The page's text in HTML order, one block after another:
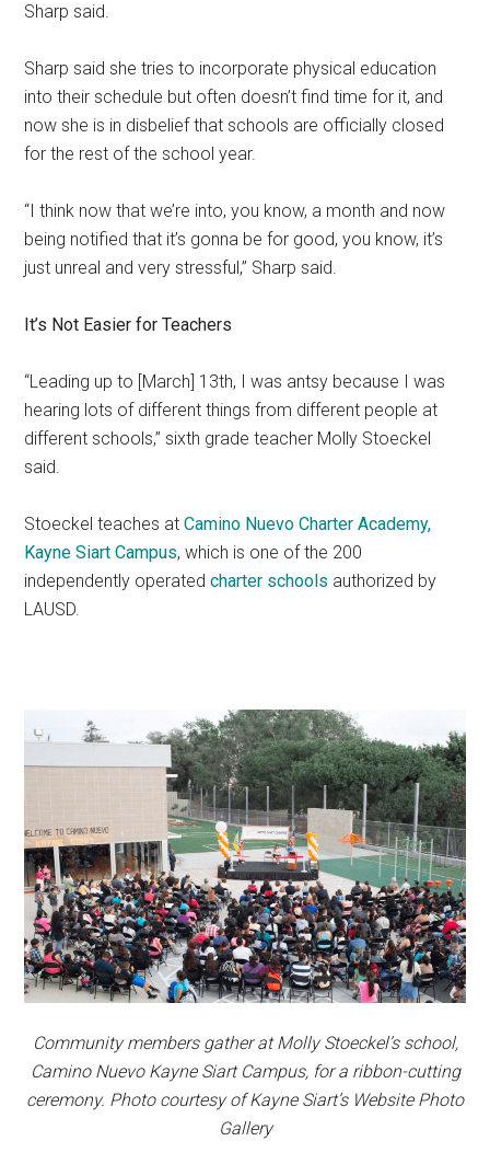
Sharp said.
Sharp said she tries to incorporate physical education
into their schedule but often doesn’t find time for it, and
now she is in disbelief that schools are officially closed
for the rest of the school year.
“I think now that we’re into, you know, a month and now
being notified that it’s gonna be for good, you know, it’s
just unreal and very stressful,” Sharp said.
It’s Not Easier for Teachers
“Leading up to [March] 13th, I was antsy because I was
hearing lots of different things from different people at
different schools,” sixth grade teacher Molly Stoeckel
said.
Stoeckel teaches atCamino Nuevo Charter Academy,
Kayne Siart Campus, which is one of the 200
independently operatedcharter schools authorized by
LAUSD.
Community members gather at Molly Stoeckel’s school,
Camino Nuevo Kayne Siart Campus, for a ribbon-cutting
ceremony. Photo courtesy of Kayne Siart’s Website Photo
Gallery